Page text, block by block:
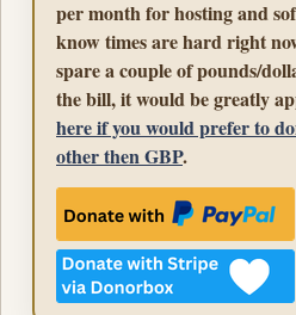
per month for hosting and
know times are hard right
spare a couple of pounds/
the bill, it would be greatly
here if you would prefer to
other then GBP.